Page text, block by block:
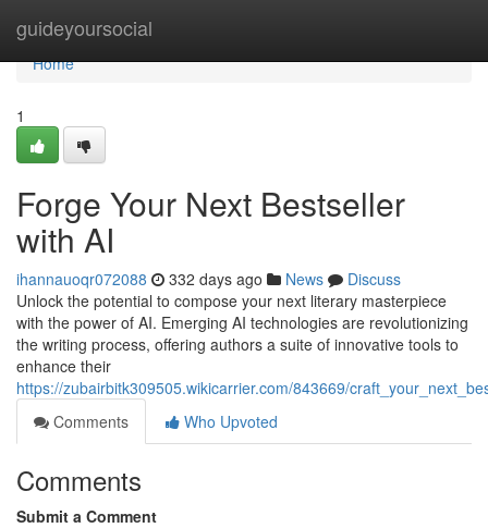
guideyoursocial
Home
Home
1
Forge Your Next Bestseller
with AI
ihannauoqr072088 332 days ago News
Discuss
Unlock the potential to compose your next literary masterpiece
with the power of AI. Emerging AI technologies are revolutionizing
the writing process, offering authors a suite of innovative tools to
enhance their
https://zubairbitk309505.wikicarrier.com/843669/
Comments
Who Upvoted
Comments
Submit a Comment